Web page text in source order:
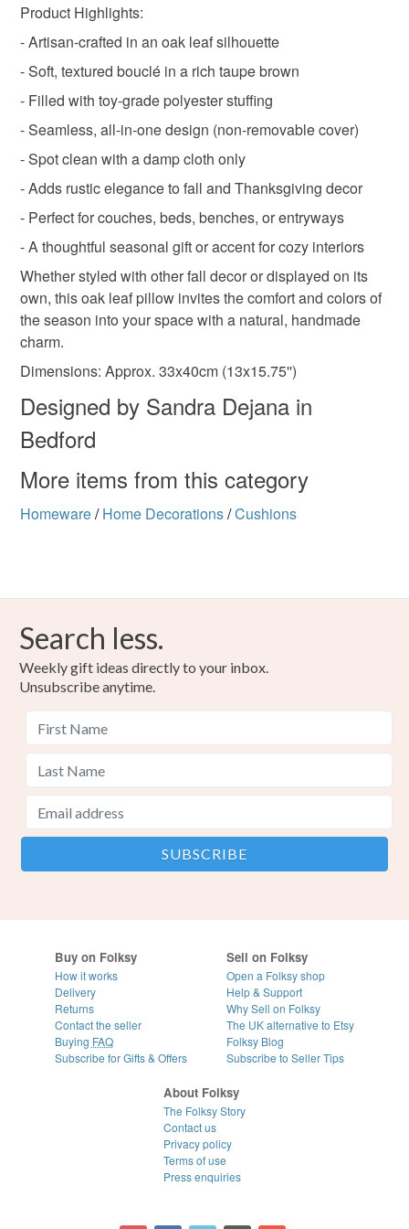
Instagram: http://www.instagram.com/iamme_store
Pinterest: https://www.pinterest.co.uk/iamme_store/
Shop colours! Shop IamMe!
Materials
Polyester filling Boucle fabric
Colours
Brown Taupe
Product Highlights:
- Artisan-crafted in an oak leaf silhouette
- Soft, textured bouclé in a rich taupe brown
- Filled with toy-grade polyester stuffing
- Seamless, all-in-one design (non-removable cover)
- Spot clean with a damp cloth only
- Adds rustic elegance to fall and Thanksgiving decor
- Perfect for couches, beds, benches, or entryways
- A thoughtful seasonal gift or accent for cozy interiors
Whether styled with other fall decor or displayed on its
own, this oak leaf pillow invites the comfort and colors of
the season into your space with a natural, handmade
charm.
Dimensions: Approx. 33x40cm (13x15.75'')
Designed by Sandra Dejana in
Bedford
More items from this category
Homeware/ Home Decorations/Cushions
Search less.
Weekly gift ideas directly to your inbox.
Unsubscribe anytime.
Buy on Folksy
How it works
Delivery
Returns
Contact the seller
Buying FAQ
Subscribe for Gifts & Offers
Sell on Folksy
Open a Folksy shop
Help & Support
Why Sell on Folksy
The UK alternative to Etsy
Folksy Blog
Subscribe to Seller Tips
About Folksy
The Folksy Story
Contact us
Privacy policy
Terms of use
Press enquiries